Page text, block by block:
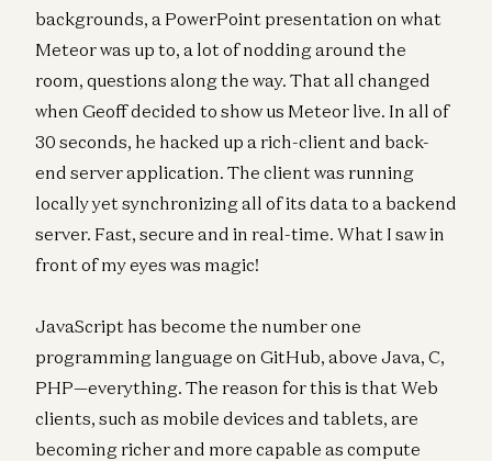
backgrounds, a PowerPoint presentation on what
Meteor was up to, a lot of nodding around the
room, questions along the way. That all changed
when Geoff decided to show us Meteor live. In all of
30 seconds, he hacked up a rich-client and back-
end server application. The client was running
locally yet synchronizing all of its data to a backend
server. Fast, secure and in real-time. What I saw in
front of my eyes was magic!
JavaScript has become the number one
programming language on GitHub, above Java, C,
PHP—everything. The reason for this is that Web
clients, such as mobile devices and tablets, are
becoming richer and more capable as compute